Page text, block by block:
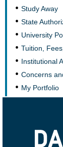
Study Away
State
University
Tuition,
Institutional
Concerns
My Portfolio